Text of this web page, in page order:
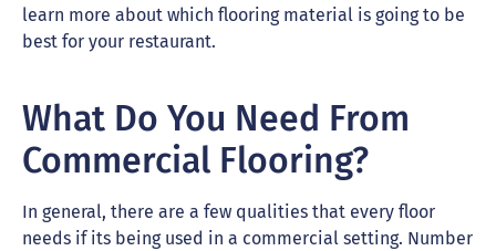
learn more about which flooring material is going to be
best for your restaurant.
What Do You Need From
Commercial Flooring?
In general, there are a few qualities that every floor
needs if its being used in a commercial setting. Number